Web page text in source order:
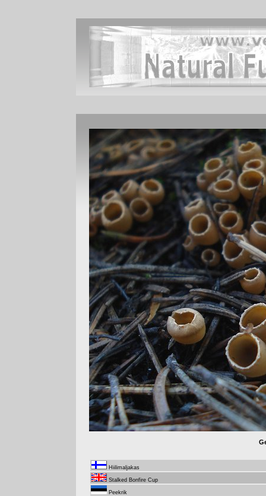
Hiilimaljakas
Stalked Bonfire Cup
Peekrik